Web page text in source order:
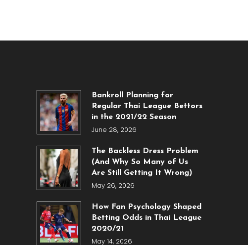
Bankroll Planning for
Regular Thai League Bettors
in the 2021/22 Season
June 28, 2026
The Backless Dress Problem
(And Why So Many of Us
Are Still Getting It Wrong)
May 26, 2026
How Fan Psychology Shaped
Betting Odds in Thai League
2020/21
May 14, 2026